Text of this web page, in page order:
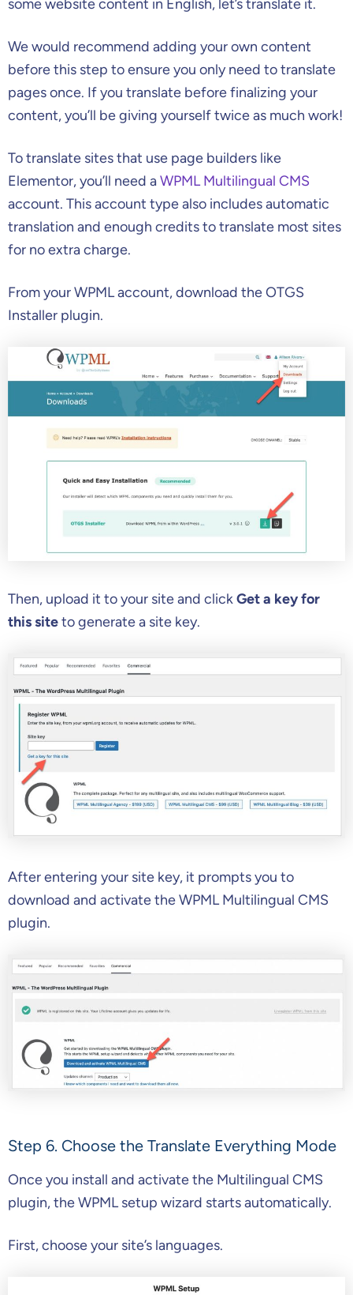
some website content in English, let’s translate it.
We would recommend adding your own content
before this step to ensure you only need to translate
pages once. If you translate before finalizing your
content, you’ll be giving yourself twice as much work!
To translate sites that use page builders like
Elementor, you’ll need aWPML Multilingual CMS
account. This account type also includes automatic
translation and enough credits to translate most sites
for no extra charge.
From your WPML account, download the OTGS
Installer plugin.
Then, upload it to your site and clickGet a key for
this siteto generate a site key.
After entering your site key, it prompts you to
download and activate the WPML Multilingual CMS
plugin.
Step 6. Choose the Translate Everything Mode
Once you install and activate the Multilingual CMS
plugin, the WPML setup wizard starts automatically.
First, choose your site’s languages.